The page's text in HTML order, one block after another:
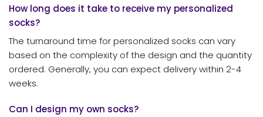
How long does it take to receive my personalized
socks?
The turnaround time for personalized socks can vary
based on the complexity of the design and the quantity
ordered. Generally, you can expect delivery within 2-4
weeks.
Can I design my own socks?